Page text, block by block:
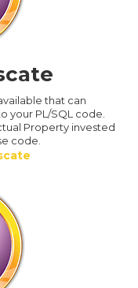
that can
your PL/SQL code.
Property invested
code.